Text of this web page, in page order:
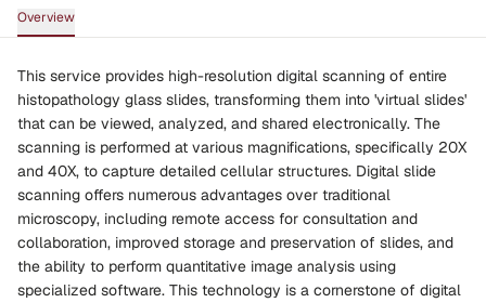
Overview
This service provides high-resolution digital scanning of entire
histopathology glass slides, transforming them into 'virtual slides'
that can be viewed, analyzed, and shared electronically. The
scanning is performed at various magnifications, specifically 20X
and 40X, to capture detailed cellular structures. Digital slide
scanning offers numerous advantages over traditional
microscopy, including remote access for consultation and
collaboration, improved storage and preservation of slides, and
the ability to perform quantitative image analysis using
specialized software. This technology is a cornerstone of digital